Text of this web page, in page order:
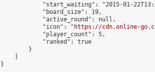
"start_waiting": "2015-01-
            "board_size": 19,
            "active_round": null,
            "icon": "
https://cdn.online-
            "player_count": 5,
            "ranked": true
        }
}